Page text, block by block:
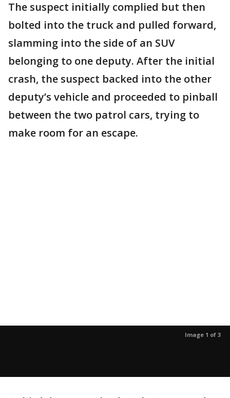
The suspect initially complied but then
bolted into the truck and pulled forward,
slamming into the side of an SUV
belonging to one deputy. After the initial
crash, the suspect backed into the other
deputy’s vehicle and proceeded to pinball
between the two patrol cars, trying to
make room for an escape.
Image 1 of 3